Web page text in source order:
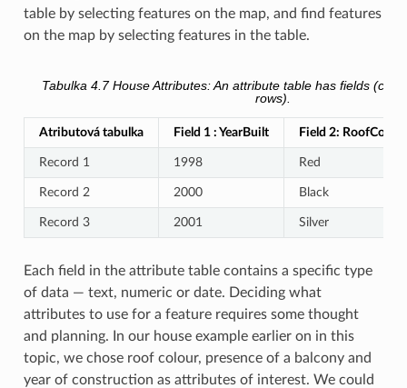
table by selecting features on the map, and find features
on the map by selecting features in the table.
Tabulka 4.7House Attributes: An attribute table has fields
rows).
Atributová tabulka Field 1 : YearBuilt Field 2: RoofColour
Record 1 1998 Red
Record 2 2000 Black
Record 3 2001 Silver
Each field in the attribute table contains a specific type
of data — text, numeric or date. Deciding what
attributes to use for a feature requires some thought
and planning. In our house example earlier on in this
topic, we chose roof colour, presence of a balcony and
year of construction as attributes of interest. We could